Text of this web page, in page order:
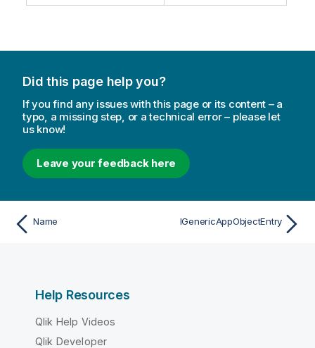
Did this page help you?
If you find any issues with this page or its content – a
typo, a missing step, or a technical error – please let
us know!
Leave your feedback here
Name IGenericAppObjectEntry
Help Resources
Qlik Help Videos
Qlik Developer